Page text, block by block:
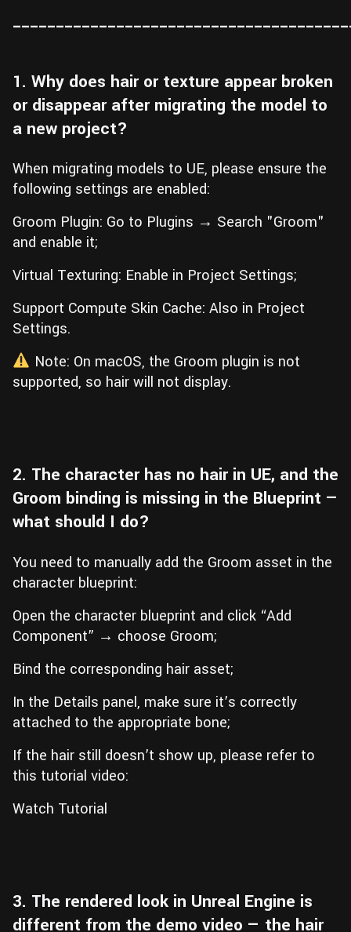
1. Why does hair or texture appear broken
or disappear after migrating the model to
a new project?
When migrating models to UE, please ensure the
following settings are enabled:
Groom Plugin: Go to Plugins → Search "Groom"
and enable it;
Virtual Texturing: Enable in Project Settings;
Support Compute Skin Cache: Also in Project
Settings.
Note: On macOS, the Groom plugin is not
supported, so hair will not display.
2. The character has no hair in UE, and the
Groom binding is missing in the Blueprint —
what should I do?
You need to manually add the Groom asset in the
character blueprint:
Open the character blueprint and click “Add
Component” → choose Groom;
Bind the corresponding hair asset;
In the Details panel, make sure it’s correctly
attached to the appropriate bone;
If the hair still doesn’t show up, please refer to
this tutorial video:
Watch Tutorial
3. The rendered look in Unreal Engine is
different from the demo video — the hair